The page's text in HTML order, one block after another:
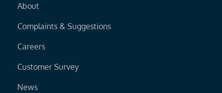
About
Complaints & Suggestions
Careers
Customer Survey
News